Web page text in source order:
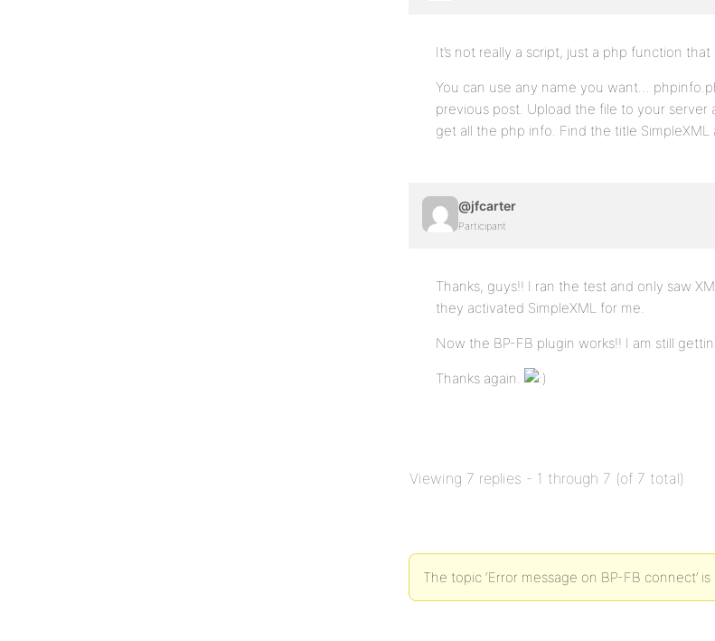
It’s not really a script, just a php function
You can use any name you want…
previous post. Upload the file to your server
get all the php info. Find the title SimpleXML
@jfcarter
Participant
Thanks, guys!! I ran the test and only saw
they activated SimpleXML for me.
Now the BP-FB plugin works!! I am still
Thanks again.
Viewing 7 replies - 1 through 7 (of 7 total)
The topic ‘Error message on BP-FB connect’